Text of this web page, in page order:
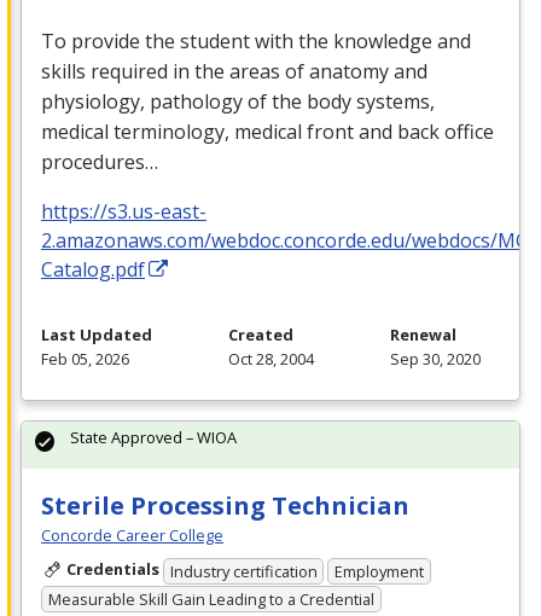
To provide the student with the knowledge and
skills required in the areas of anatomy and
physiology, pathology of the body systems,
medical terminology, medical front and back office
procedures…
https://s3.us-east-
2.amazonaws.com/webdoc.concorde.edu/webdocs/
Catalog.pdf
Last Updated
Feb 05, 2026
Created
Oct 28, 2004
Renewal
Sep 30, 2020
Sterile Processing Technician
Concorde Career College
Credentials Industry certification
Employment
Measurable Skill Gain Leading to a Credential
State Approved – WIOA